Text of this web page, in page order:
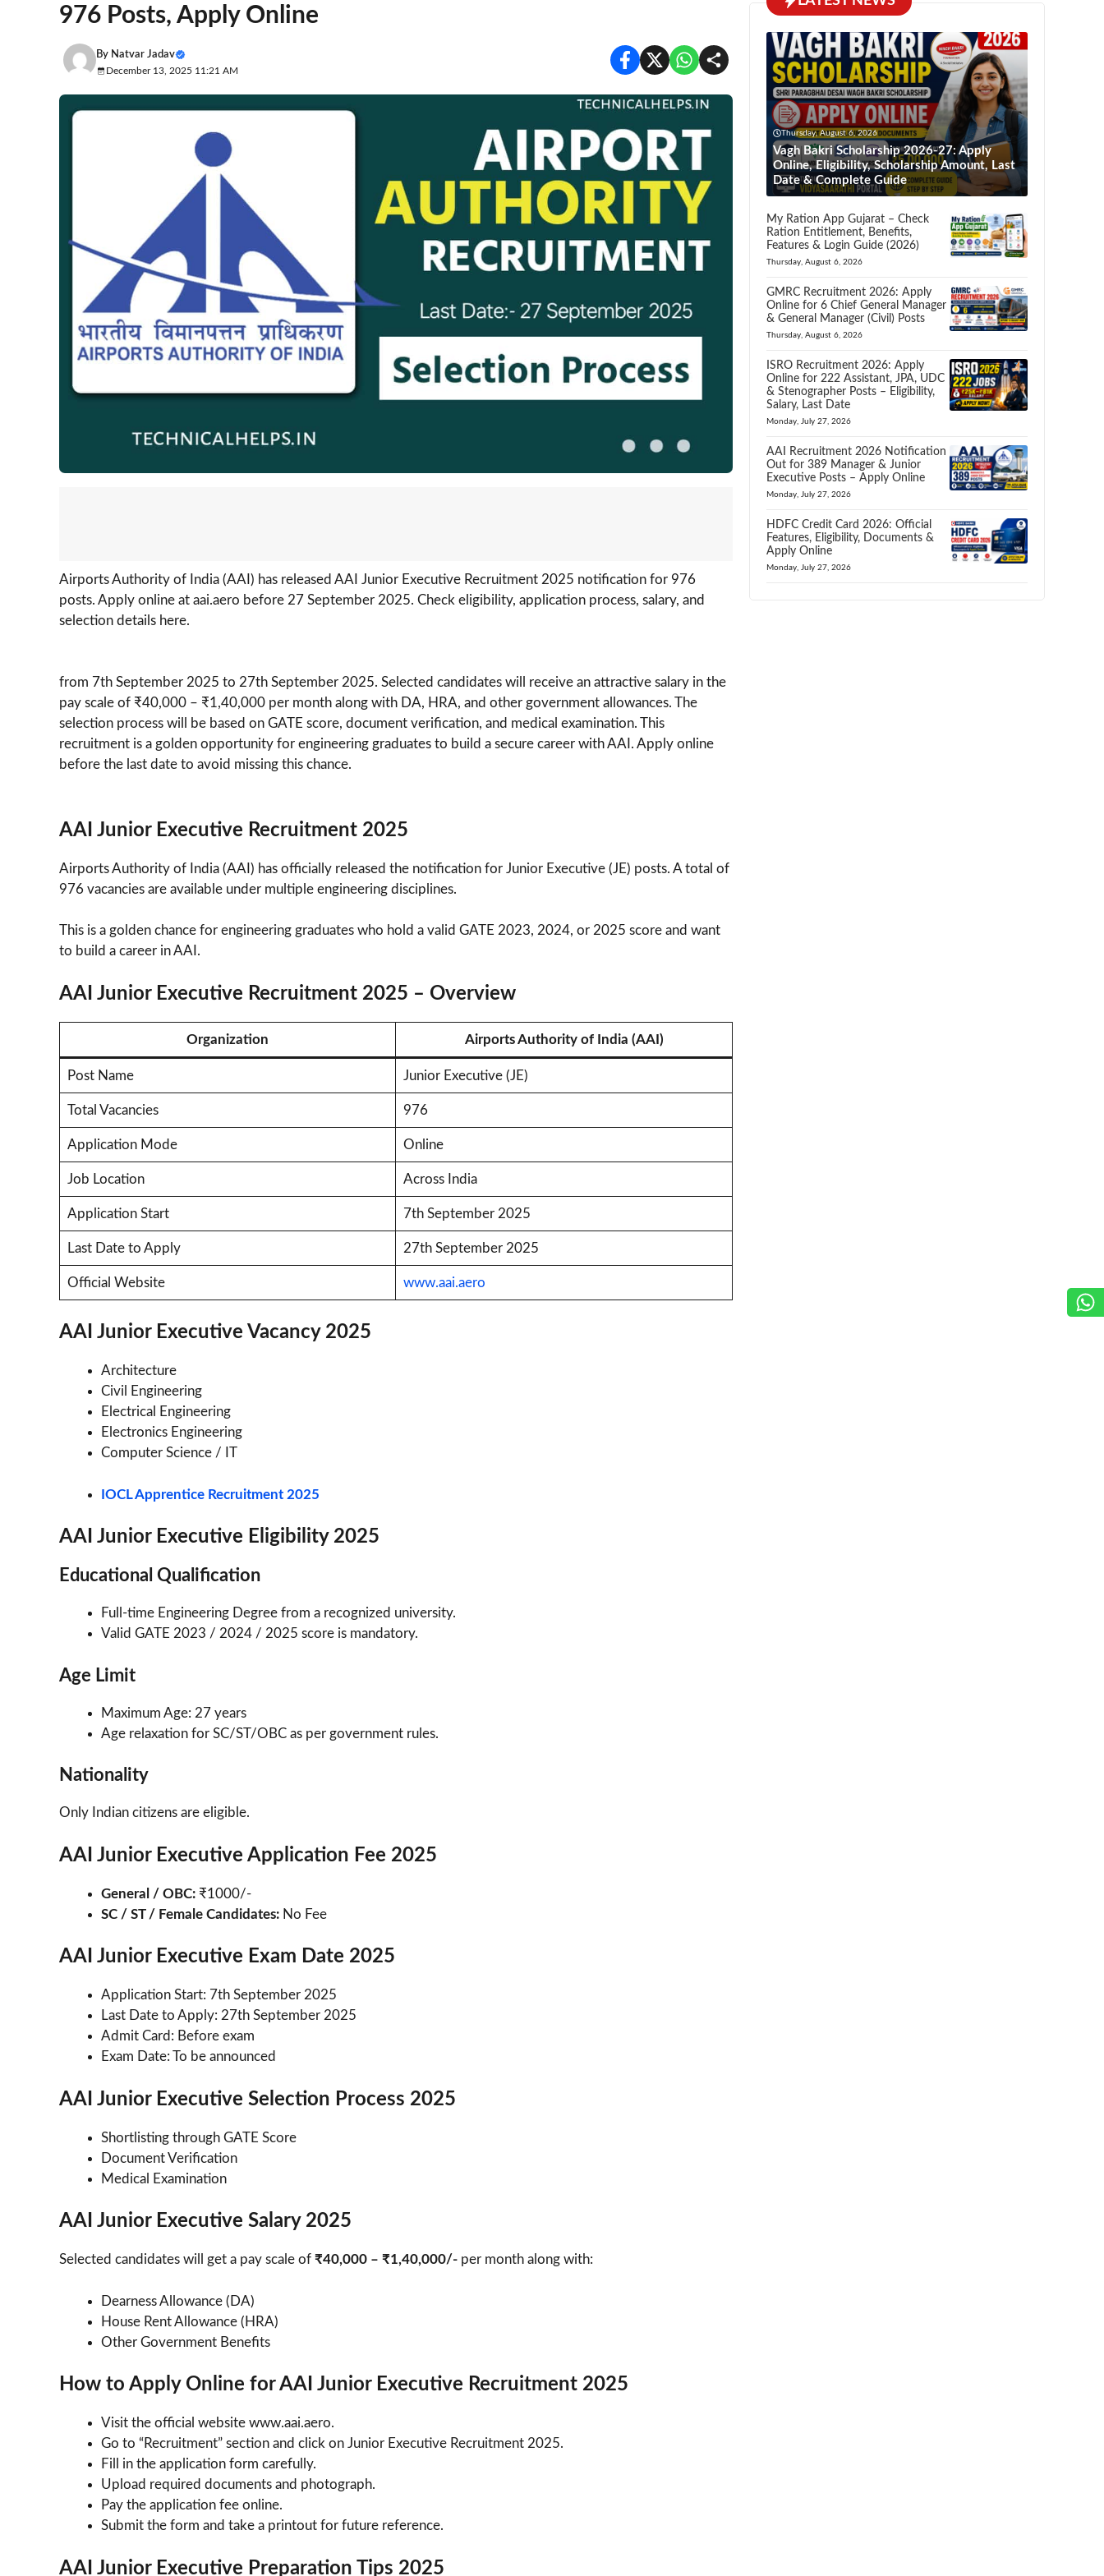
976 Posts, Apply Online
By Natvar Jadav
December 13, 2025 11:21 AM
Airports Authority of India (AAI) has released AAI Junior Executive Recruitment 2025 notification for 976
posts. Apply online at aai.aero before 27 September 2025. Check eligibility, application process, salary, and
selection details here.
from 7th September 2025 to 27th September 2025. Selected candidates will receive an attractive salary in the
pay scale of ₹40,000 – ₹1,40,000 per month along with DA, HRA, and other government allowances. The
selection process will be based on GATE score, document verification, and medical examination. This
recruitment is a golden opportunity for engineering graduates to build a secure career with AAI. Apply online
before the last date to avoid missing this chance.
AAI Junior Executive Recruitment 2025
Airports Authority of India (AAI) has officially released the notification for Junior Executive (JE) posts. A total of
976 vacancies are available under multiple engineering disciplines.
This is a golden chance for engineering graduates who hold a valid GATE 2023, 2024, or 2025 score and want
to build a career in AAI.
AAI Junior Executive Recruitment 2025 – Overview
Organization Airports Authority of India (AAI)
Post Name Junior Executive (JE)
Total Vacancies 976
Application Mode Online
Job Location Across India
Application Start 7th September 2025
Last Date to Apply 27th September 2025
Official Website www.aai.aero
AAI Junior Executive Vacancy 2025
Architecture
Civil Engineering
Electrical Engineering
Electronics Engineering
Computer Science / IT
IOCL Apprentice Recruitment 2025
AAI Junior Executive Eligibility 2025
Educational Qualification
Full-time Engineering Degree from a recognized university.
Valid GATE 2023 / 2024 / 2025 score is mandatory.
Age Limit
Maximum Age: 27 years
Age relaxation for SC/ST/OBC as per government rules.
Nationality
Only Indian citizens are eligible.
AAI Junior Executive Application Fee 2025
General / OBC: ₹1000/-
SC / ST / Female Candidates: No Fee
AAI Junior Executive Exam Date 2025
Application Start: 7th September 2025
Last Date to Apply: 27th September 2025
Admit Card: Before exam
Exam Date: To be announced
AAI Junior Executive Selection Process 2025
Shortlisting through GATE Score
Document Verification
Medical Examination
AAI Junior Executive Salary 2025
Selected candidates will get a pay scale of ₹40,000 – ₹1,40,000/- per month along with:
Dearness Allowance (DA)
House Rent Allowance (HRA)
Other Government Benefits
How to Apply Online for AAI Junior Executive Recruitment 2025
Visit the official website www.aai.aero.
Go to “Recruitment” section and click on Junior Executive Recruitment 2025.
Fill in the application form carefully.
Upload required documents and photograph.
Pay the application fee online.
Submit the form and take a printout for future reference.
AAI Junior Executive Preparation Tips 2025
Thursday, August 6, 2026
Vagh Bakri Scholarship 2026-27: Apply
Online, Eligibility, Scholarship Amount, Last
Date & Complete Guide
My Ration App Gujarat – Check
Ration Entitlement, Benefits,
Features & Login Guide (2026)
Thursday, August 6, 2026
GMRC Recruitment 2026: Apply
Online for 6 Chief General Manager
& General Manager (Civil) Posts
Thursday, August 6, 2026
ISRO Recruitment 2026: Apply
Online for 222 Assistant, JPA, UDC
& Stenographer Posts – Eligibility,
Salary, Last Date
Monday, July 27, 2026
AAI Recruitment 2026 Notification
Out for 389 Manager & Junior
Executive Posts – Apply Online
Monday, July 27, 2026
HDFC Credit Card 2026: Official
Features, Eligibility, Documents &
Apply Online
Monday, July 27, 2026